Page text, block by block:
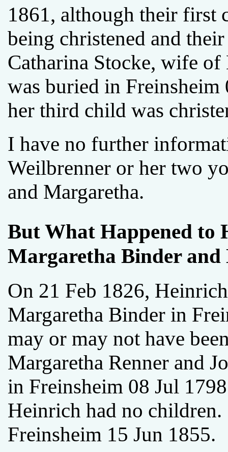
1861, although their first
being christened and
Catharina Stocke, wife
was buried in
her third child was
I have no further
Weilbrenner or her two
and Margaretha.
But What Happened to
Margaretha Binder and
On 21 Feb 1826,
Margaretha Binder in
may or may not have
Margaretha Renner and
in Freinsheim 08 Jul
Heinrich had no children.
Freinsheim 15 Jun 1855.